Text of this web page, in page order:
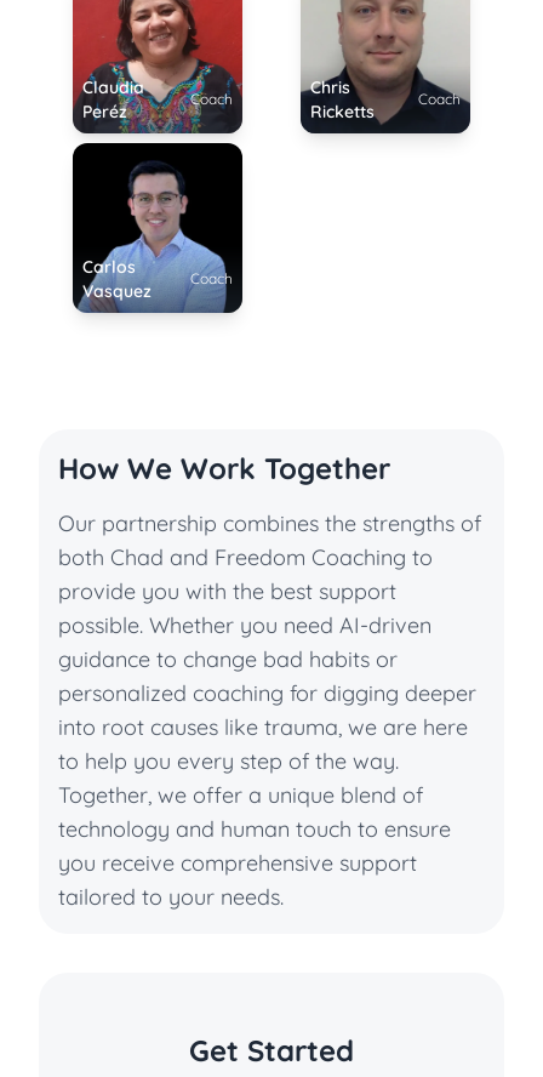
Claudia
Peréz
Coach
Chris
Ricketts
Coach
Carlos
Vasquez
Coach
How We Work Together
Our partnership combines the strengths of
both Chad and Freedom Coaching to
provide you with the best support
possible. Whether you need AI-driven
guidance to change bad habits or
personalized coaching for digging deeper
into root causes like trauma, we are here
to help you every step of the way.
Together, we offer a unique blend of
technology and human touch to ensure
you receive comprehensive support
tailored to your needs.
Get Started